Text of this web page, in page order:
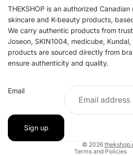
THEKSHOP is an authorized
skincare and K-beauty products,
We carry authentic products from
Joseon, SKIN1004, medicube,
products are sourced directly from
ensure authenticity and quality.
Email
Sign up
© 2026
Terms and Policies
Privacy policy
Terms of service
Shipping policy
Contact information